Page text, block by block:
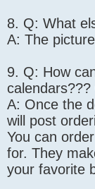
8. Q: What
A: The
9. Q: How
A: Once the
will post
You can
for. They
your favorite